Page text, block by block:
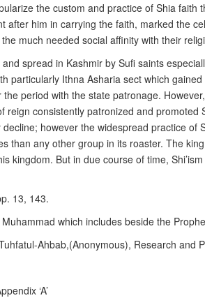
the custom and practice of Shia
him in carrying the faith, marked the
much needed social affinity with their
spread in Kashmir by Sufi saints
Ithna Asharia sect which
period with the state patronage.
consistently patronized and
however the widespread practice
than any other group in its roaster. The
kingdom. But in due course of time,
13, 143.
which includes beside the
Ahbab,(Anonymous), Research and
‘A’